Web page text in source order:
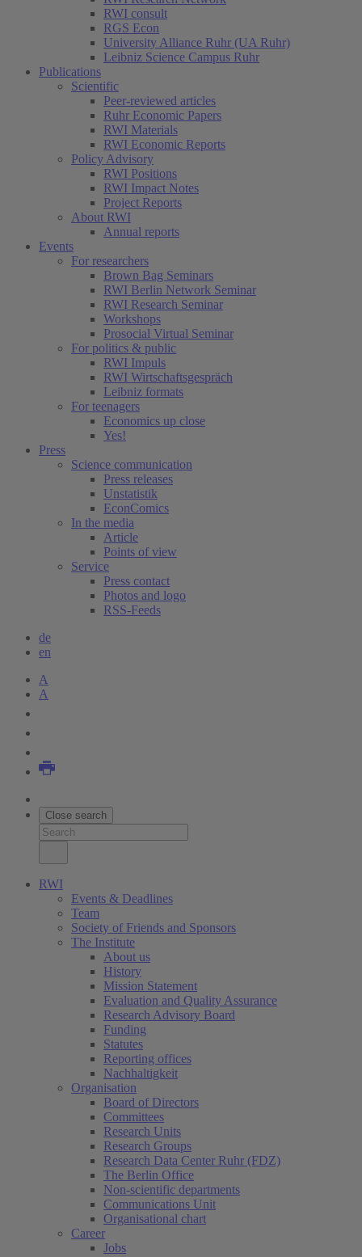
RWI consult
RGS Econ
University Alliance Ruhr (UA Ruhr)
Leibniz Science Campus Ruhr
Publications
Scientific
Peer-reviewed articles
Ruhr Economic Papers
RWI Materials
RWI Economic Reports
Policy Advisory
RWI Positions
RWI Impact Notes
Project Reports
About RWI
Annual reports
Events
For researchers
Brown Bag Seminars
RWI Berlin Network Seminar
RWI Research Seminar
Workshops
Prosocial Virtual Seminar
For politics & public
RWI Impuls
RWI Wirtschaftsgespräch
Leibniz formats
For teenagers
Economics up close
Yes!
Press
Science communication
Press releases
Unstatistik
EconComics
In the media
Article
Points of view
Service
Press contact
Photos and logo
RSS-Feeds
de
en
A
A
Close search
RWI
Events & Deadlines
Team
Society of Friends and Sponsors
The Institute
About us
History
Mission Statement
Evaluation and Quality Assurance
Research Advisory Board
Funding
Statutes
Reporting offices
Nachhaltigkeit
Organisation
Board of Directors
Committees
Research Units
Research Groups
Research Data Center Ruhr (FDZ)
The Berlin Office
Non-scientific departments
Communications Unit
Organisational chart
Career
Jobs